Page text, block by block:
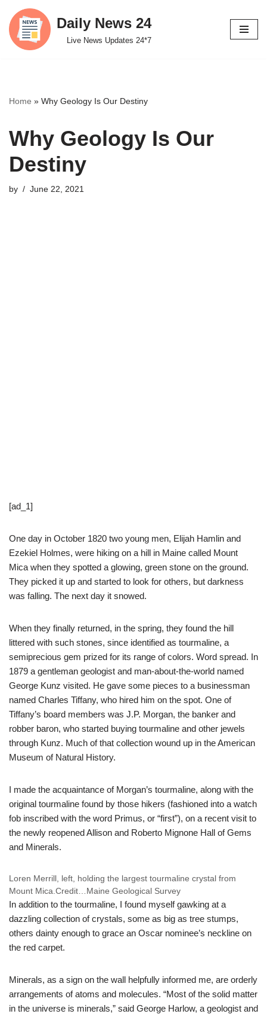
Skip
to
Daily News 24
Live News Updates 24*7
Home » Why Geology Is Our Destiny
Why Geology Is Our
Destiny
by June 22, 2021
[ad_1]
One day in October 1820 two young men, Elijah Hamlin and
Ezekiel Holmes, were hiking on a hill in Maine called Mount
Mica when they spotted a glowing, green stone on the ground.
They picked it up and started to look for others, but darkness
was falling. The next day it snowed.
When they finally returned, in the spring, they found the hill
littered with such stones, since identified as tourmaline, a
semiprecious gem prized for its range of colors. Word spread. In
1879 a gentleman geologist and man-about-the-world named
George Kunz visited. He gave some pieces to a businessman
named Charles Tiffany, who hired him on the spot. One of
Tiffany’s board members was J.P. Morgan, the banker and
robber baron, who started buying tourmaline and other jewels
through Kunz. Much of that collection wound up in the American
Museum of Natural History.
I made the acquaintance of Morgan’s tourmaline, along with the
original tourmaline found by those hikers (fashioned into a watch
fob inscribed with the word Primus, or “first”), on a recent visit to
the newly reopened Allison and Roberto Mignone Hall of Gems
and Minerals.
Loren Merrill, left, holding the largest tourmaline crystal from
Mount Mica.Credit… Maine Geological Survey
In addition to the tourmaline, I found myself gawking at a
dazzling collection of crystals, some as big as tree stumps,
others dainty enough to grace an Oscar nominee’s neckline on
the red carpet.
Minerals, as a sign on the wall helpfully informed me, are orderly
arrangements of atoms and molecules. “Most of the solid matter
in the universe is minerals,” said George Harlow, a geologist and